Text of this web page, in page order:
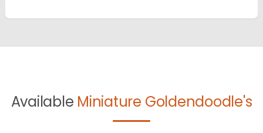
Available Miniature Goldendoodle's